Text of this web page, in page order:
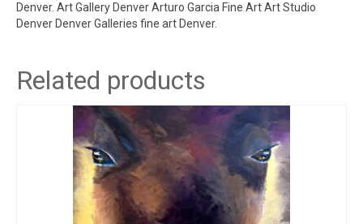
Denver. Art Gallery Denver Arturo Garcia Fine Art Art Studio
Denver Denver Galleries fine art Denver.
Related products